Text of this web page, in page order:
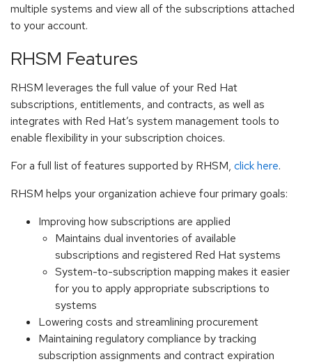
multiple systems and view all of the subscriptions attached
to your account.
RHSM Features
RHSM leverages the full value of your Red Hat
subscriptions, entitlements, and contracts, as well as
integrates with Red Hat’s system management tools to
enable flexibility in your subscription choices.
For a full list of features supported by RHSM, click here.
RHSM helps your organization achieve four primary goals:
Improving how subscriptions are applied
Maintains dual inventories of available
subscriptions and registered Red Hat systems
System-to-subscription mapping makes it easier
for you to apply appropriate subscriptions to
systems
Lowering costs and streamlining procurement
Maintaining regulatory compliance by tracking
subscription assignments and contract expiration